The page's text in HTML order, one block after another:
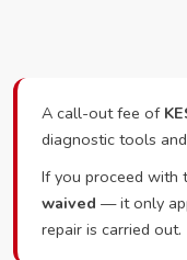
A call-out fee of
diagnostic tools
If you proceed with
waived — it only
repair is carried out.